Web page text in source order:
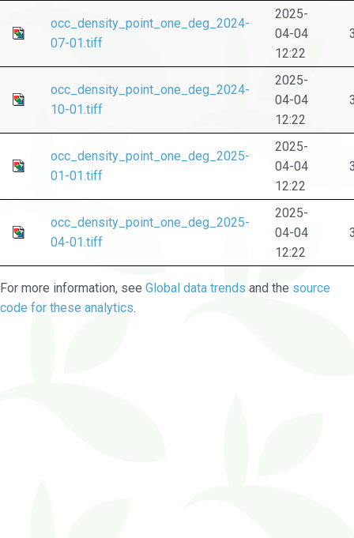
occ_density_point_one_deg_2024-
07-01.tiff
2025-
04-04
12:22
occ_density_point_one_deg_2024-
10-01.tiff
2025-
04-04
12:22
occ_density_point_one_deg_2025-
01-01.tiff
2025-
04-04
12:22
occ_density_point_one_deg_2025-
04-01.tiff
2025-
04-04
12:22
For more information, see Global data trends and the source
code for these analytics.